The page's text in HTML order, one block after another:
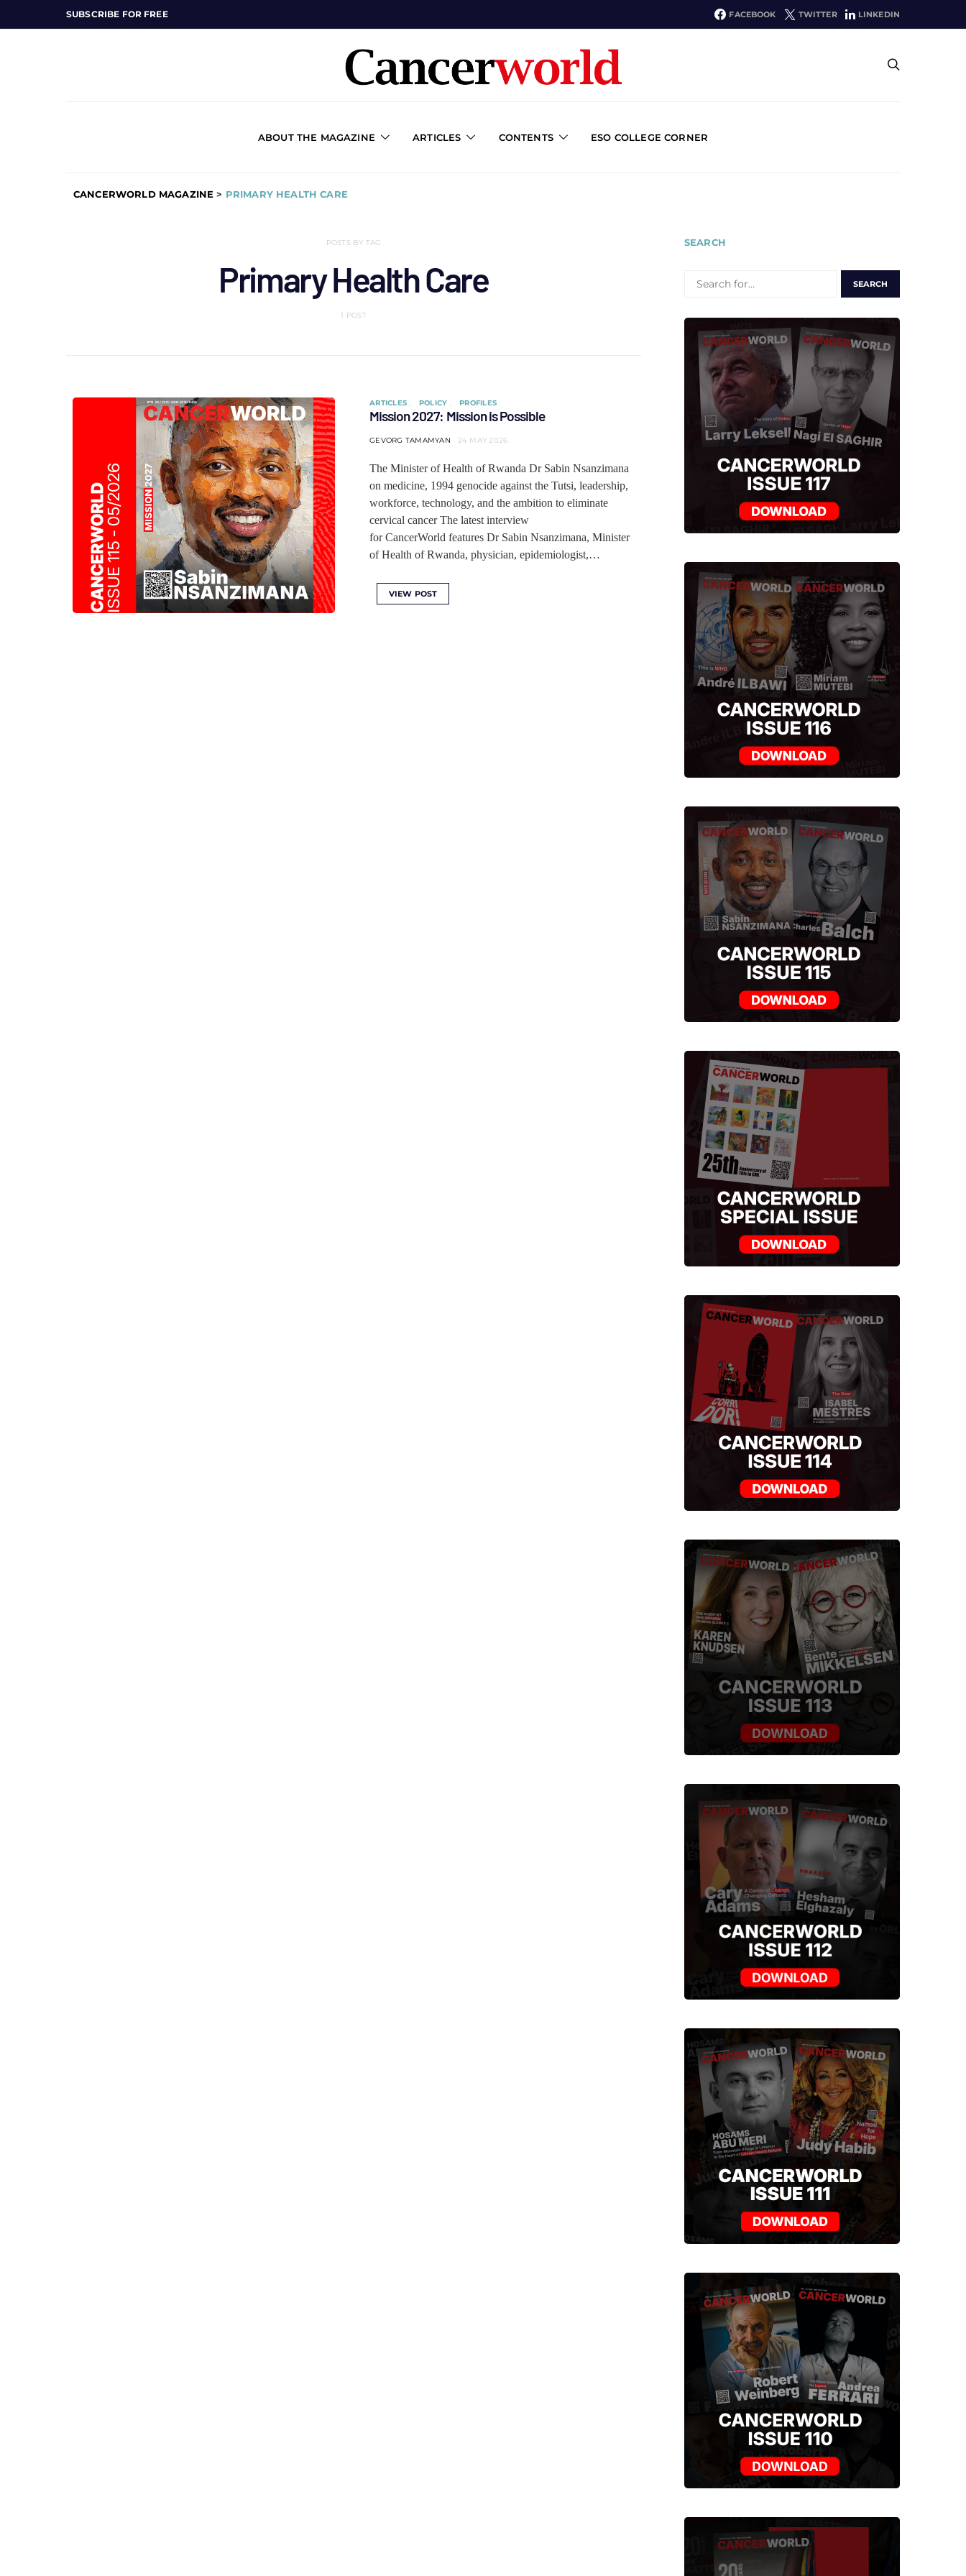
SUBSCRIBE FOR FREE FACEBOOK TWITTER LINKEDIN
ABOUT THE MAGAZINE ARTICLES CONTENTS ESO COLLEGE CORNER
CANCERWORLD MAGAZINE > PRIMARY HEALTH CARE
POSTS BY TAG
Primary Health Care
1 POST
ARTICLES POLICY PROFILES
Mission 2027: Mission is Possible
GEVORG TAMAMYAN 24 MAY 2026
The Minister of Health of Rwanda Dr Sabin Nsanzimana
on medicine, 1994 genocide against the Tutsi, leadership,
workforce, technology, and the ambition to eliminate
cervical cancer The latest interview
for CancerWorld features Dr Sabin Nsanzimana, Minister
of Health of Rwanda, physician, epidemiologist,…
VIEW POST
SEARCH
FOR: